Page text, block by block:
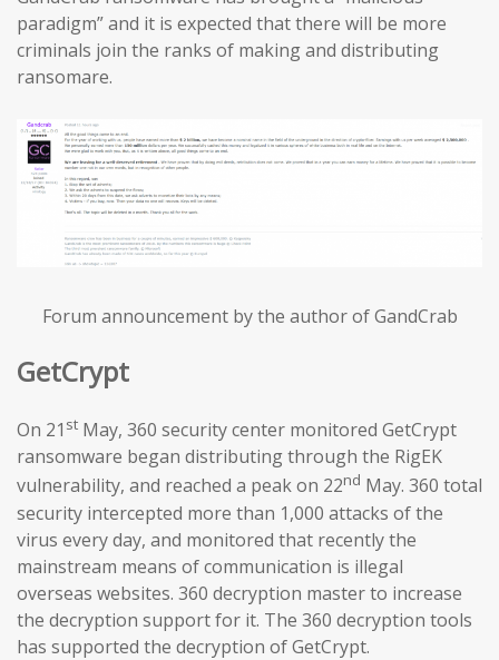
paradigm” and it is expected that there will be more
criminals join the ranks of making and distributing
ransomare.
Forum announcement by the author of GandCrab
GetCrypt
On 21 st May, 360 security center monitored GetCrypt
ransomware began distributing through the RigEK
vulnerability, and reached a peak on 22nd May. 360 total
security intercepted more than 1,000 attacks of the
virus every day, and monitored that recently the
mainstream means of communication is illegal
overseas websites. 360 decryption master to increase
the decryption support for it. The 360 decryption tools
has supported the decryption of GetCrypt.